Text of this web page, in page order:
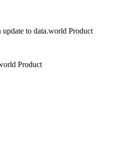
to data.world Product
Product